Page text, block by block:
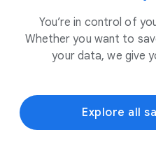
You’re in control of
Whether you want to
your data, we give
Explore all